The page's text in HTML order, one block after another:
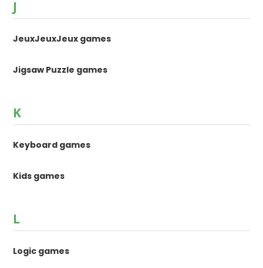
J
JeuxJeuxJeux games
Jigsaw Puzzle games
K
Keyboard games
Kids games
L
Logic games